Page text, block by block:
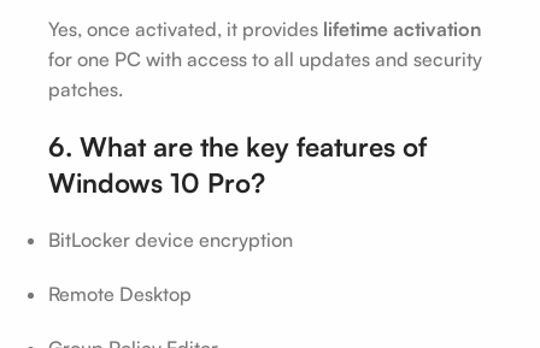
Yes, once activated, it provides lifetime activation
for one PC with access to all updates and security
patches.
6. What are the key features of
Windows 10 Pro?
BitLocker device encryption
Remote Desktop